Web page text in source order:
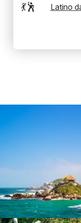
💃🕺 Latino